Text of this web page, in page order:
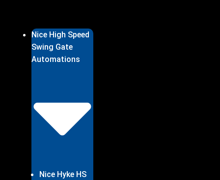
Nice High Speed
Swing Gate
Automations
Nice Hyke HS